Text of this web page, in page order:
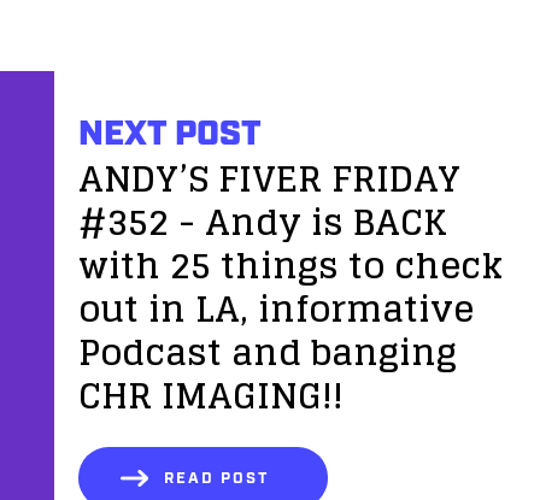
NEXT POST
ANDY’S FIVER FRIDAY
#352 - Andy is BACK
with 25 things to check
out in LA, informative
Podcast and banging
CHR IMAGING!!
READ POST